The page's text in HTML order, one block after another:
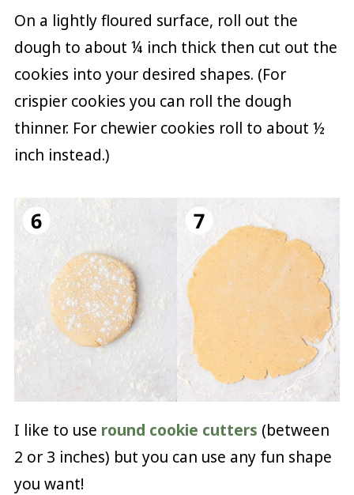
On a lightly floured surface, roll out the
dough to about ¼ inch thick then cut out the
cookies into your desired shapes. (For
crispier cookies you can roll the dough
thinner. For chewier cookies roll to about ½
inch instead.)
I like to use round cookie cutters (between
2 or 3 inches) but you can use any fun shape
you want!